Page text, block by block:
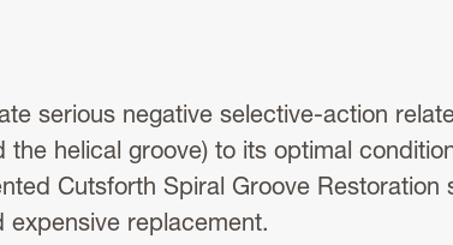
serious negative selective-action
helical groove) to its optimal
Cutsforth Spiral Groove Restoration
replacement.